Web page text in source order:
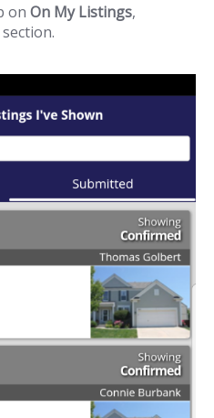
on On My Listings,
section.